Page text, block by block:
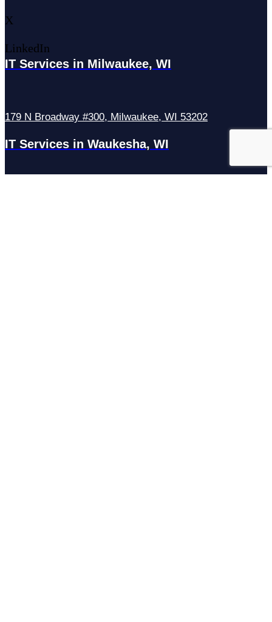
X
LinkedIn
IT Services in Milwaukee, WI
179 N Broadway #300, Milwaukee, WI 53202
IT Services in Waukesha, WI